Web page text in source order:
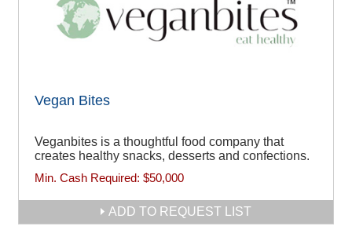
Vegan Bites
Veganbites is a thoughtful food company that
creates healthy snacks, desserts and confections.
Min. Cash Required: $50,000
ADD TO REQUEST LIST